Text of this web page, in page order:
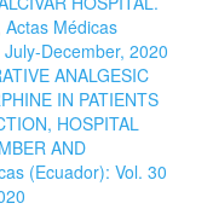
Actas Médicas
December, 2020
ANALGESIC
IN PATIENTS
HOSPITAL
AND
(Ecuador): Vol. 30